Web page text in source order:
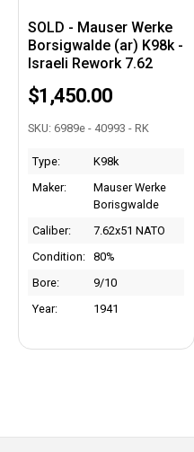
SOLD - Mauser Werke
Borsigwalde (ar) K98k -
Israeli Rework 7.62
$1,450.00
SKU: 6989e - 40993 - RK
Type:
K98k
Maker:
Mauser Werke
Borisgwalde
Caliber:
7.62x51 NATO
Condition:
80%
Bore:
9/10
Year:
1941